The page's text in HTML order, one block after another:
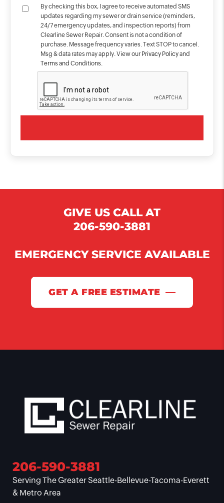
By checking this box, I agree to receive automated SMS
updates regarding my sewer or drain service (reminders,
24/7 emergency updates, and inspection reports) from
Clearline Sewer Repair. Consent is not a condition of
purchase. Message frequency varies. Text STOP to cancel.
Msg & data rates may apply. View our Privacy Policyand
Terms and Conditions.
GIVE US CALL AT
206-590-3881
EMERGENCY SERVICE AVAILABLE
GET A FREE ESTIMATE
206-590-3881
Serving The Greater Seattle-Bellevue-Tacoma-Everett
& Metro Area